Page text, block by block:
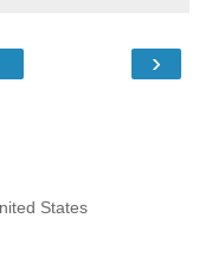
›
States